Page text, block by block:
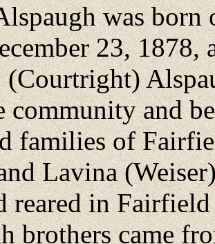
was
23, 1878,
(Courtright)
community and
families of
Lavina
reared in
brothers came